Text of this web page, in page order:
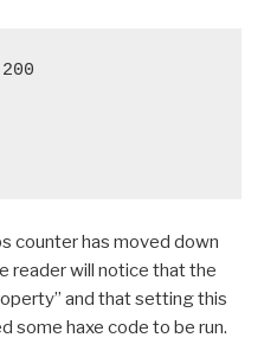
counter has moved down
reader will notice that the
and that setting this
some haxe code to be run.